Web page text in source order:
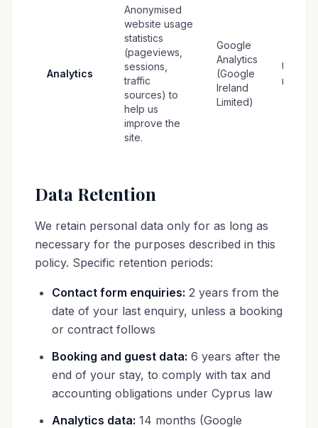
Analytics
Anonymised
website usage
statistics
(pageviews,
sessions,
traffic
sources) to
help us
improve the
site.
Google
Analytics
(Google
Ireland
Limited)
Up to
months
Data Retention
We retain personal data only for as long as
necessary for the purposes described in this
policy. Specific retention periods:
Contact form enquiries: 2 years from the
date of your last enquiry, unless a booking
or contract follows
Booking and guest data: 6 years after the
end of your stay, to comply with tax and
accounting obligations under Cyprus law
Analytics data: 14 months (Google